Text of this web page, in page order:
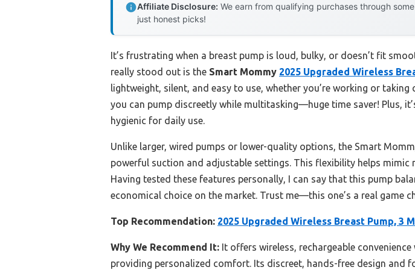
Affiliate Disclosure: We earn from qualifying purchases through
just honest picks!
It’s frustrating when a breast pump is loud, bulky, or doesn’t fit
really stood out is the Smart Mommy 2025 Upgraded Wireless
lightweight, silent, and easy to use, whether you’re working or
you can pump discreetly while multitasking—huge time saver! Plus,
hygienic for daily use.
Unlike larger, wired pumps or lower-quality options, the Smart
powerful suction and adjustable settings. This flexibility helps
Having tested these features personally, I can say that this pump
economical choice on the market. Trust me—this one’s a real game
Top Recommendation: 2025 Upgraded Wireless Breast Pump, 3
Why We Recommend It: It offers wireless, rechargeable
providing personalized comfort. Its discreet, hands-free design and